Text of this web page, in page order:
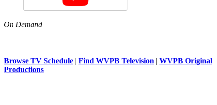
On Demand
Browse TV Schedule | Find WVPB Television | WVPB Original
Productions